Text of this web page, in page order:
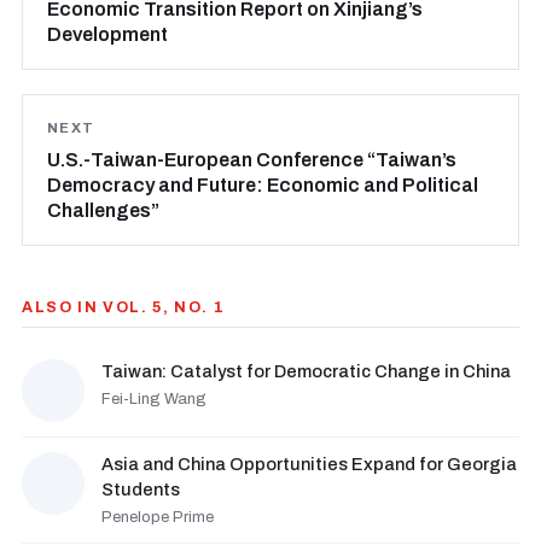
Economic Transition Report on Xinjiang’s
Development
NEXT
U.S.-Taiwan-European Conference “Taiwan’s
Democracy and Future: Economic and Political
Challenges”
ALSO IN VOL. 5, NO. 1
Taiwan: Catalyst for Democratic Change in China
Fei-Ling Wang
Asia and China Opportunities Expand for Georgia
Students
Penelope Prime